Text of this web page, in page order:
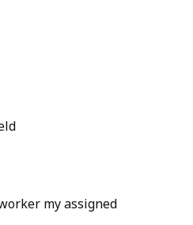
my assigned